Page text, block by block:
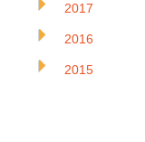
2017
2016
2015